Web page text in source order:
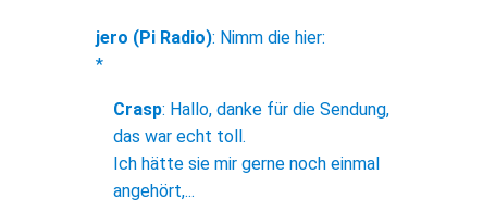
jero (Pi Radio): Nimm die hier:
*
Crasp: Hallo, danke für die Sendung,
das war echt toll.
Ich hätte sie mir gerne noch einmal
angehört,...